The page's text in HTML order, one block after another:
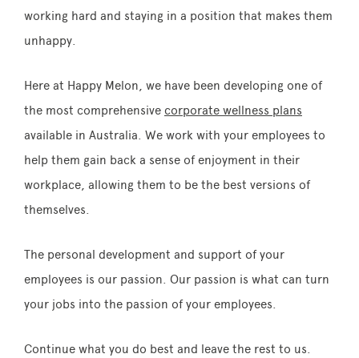
working hard and staying in a position that makes them
unhappy.
Here at Happy Melon, we have been developing one of
the most comprehensive corporate wellness plans
available in Australia. We work with your employees to
help them gain back a sense of enjoyment in their
workplace, allowing them to be the best versions of
themselves.
The personal development and support of your
employees is our passion. Our passion is what can turn
your jobs into the passion of your employees.
Continue what you do best and leave the rest to us.